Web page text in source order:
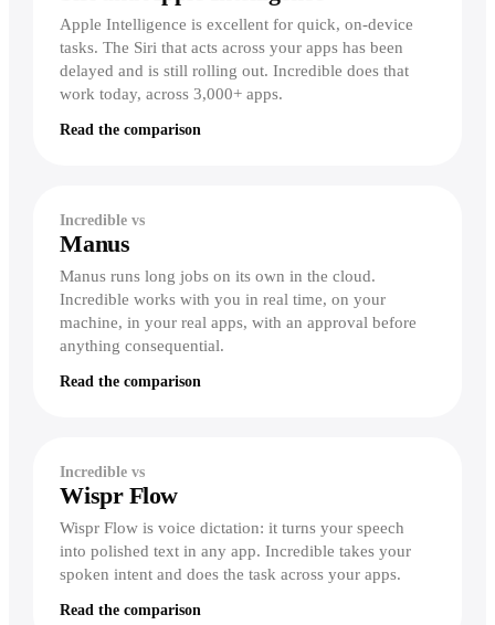
Dictation
Write faster in every app
Act & remember
Reminders & Alerts
Act at a time or when something happens
Knowledge
Give Incredible the context it needs
Product overview
See the complete product
Vibe Computing
Recording your steps
Finance & ops
Extend models, build reports
Reconcile, pull invoices
For Compliance
File reports with an audit trail
Build & lead
For Developers
File issues, check your sprint
Run your day by voice
Zoom Intercom
Stripe
Productivity
Notion
Asana
Trello
Linear
Storage &
Docs
Compare
vs ChatGPT
vs Gemini
vs Perplexity
vs Zapier
Build Incredible with us
Popular terms
Voice AI assistant
From the blog
Automate without building
Apple Intelligence is excellent for quick, on-device
tasks. The Siri that acts across your apps has been
delayed and is still rolling out. Incredible does that
work today, across 3,000+ apps.
Read the comparison
Incredible vs
Manus
Manus runs long jobs on its own in the cloud.
Incredible works with you in real time, on your
machine, in your real apps, with an approval before
anything consequential.
Read the comparison
Incredible vs
Wispr Flow
Wispr Flow is voice dictation: it turns your speech
into polished text in any app. Incredible takes your
spoken intent and does the task across your apps.
Read the comparison